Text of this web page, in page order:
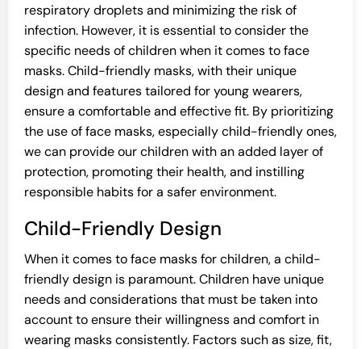
respiratory droplets and minimizing the risk of
infection. However, it is essential to consider the
specific needs of children when it comes to face
masks. Child-friendly masks, with their unique
design and features tailored for young wearers,
ensure a comfortable and effective fit. By prioritizing
the use of face masks, especially child-friendly ones,
we can provide our children with an added layer of
protection, promoting their health, and instilling
responsible habits for a safer environment.
Child-Friendly Design
When it comes to face masks for children, a child-
friendly design is paramount. Children have unique
needs and considerations that must be taken into
account to ensure their willingness and comfort in
wearing masks consistently. Factors such as size, fit,